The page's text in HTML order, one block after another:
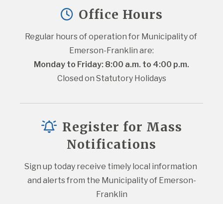
Office Hours
Regular hours of operation for Municipality of
Emerson-Franklin are:
Monday to Friday: 8:00 a.m. to 4:00 p.m.
Closed on Statutory Holidays
Register for Mass
Notifications
Sign up today receive timely local information
and alerts from the Municipality of Emerson-
Franklin